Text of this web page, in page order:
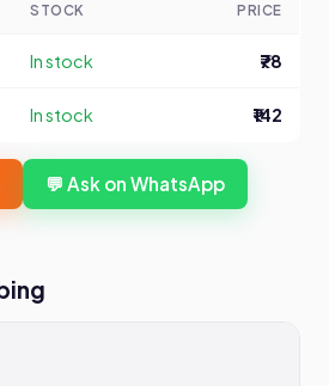
STOCK PRICE
In stock ₹78
In stock ₹142
💬 Ask on WhatsApp